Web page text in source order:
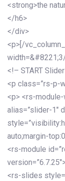
<strong>the
</h6>
</div>
<p>[/
<!– START
<p class=”rs-p-
<p> <rs-
alias=”slider-1″
auto;margin-
<rs-module
<rs-slides